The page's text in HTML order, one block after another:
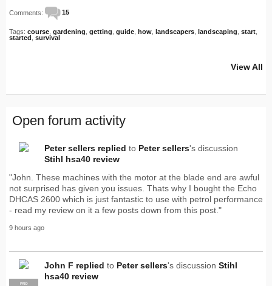
Comments: 15
Tags: course gardening getting guide how landscapers landscaping start
started survival
View All
Open forum activity
Peter sellers replied to Peter sellers's discussion
Stihl hsa40 review
"John. These machines with the motor at the blade end are awful
not surprised has given you issues. Thats why I bought the Echo
DHCAS 2600 which is just fantastic to use with petrol performance
- read my review on it a few posts down from this post."
9 hours ago
PRO
John F replied to Peter sellers's discussion Stihl
hsa40 review